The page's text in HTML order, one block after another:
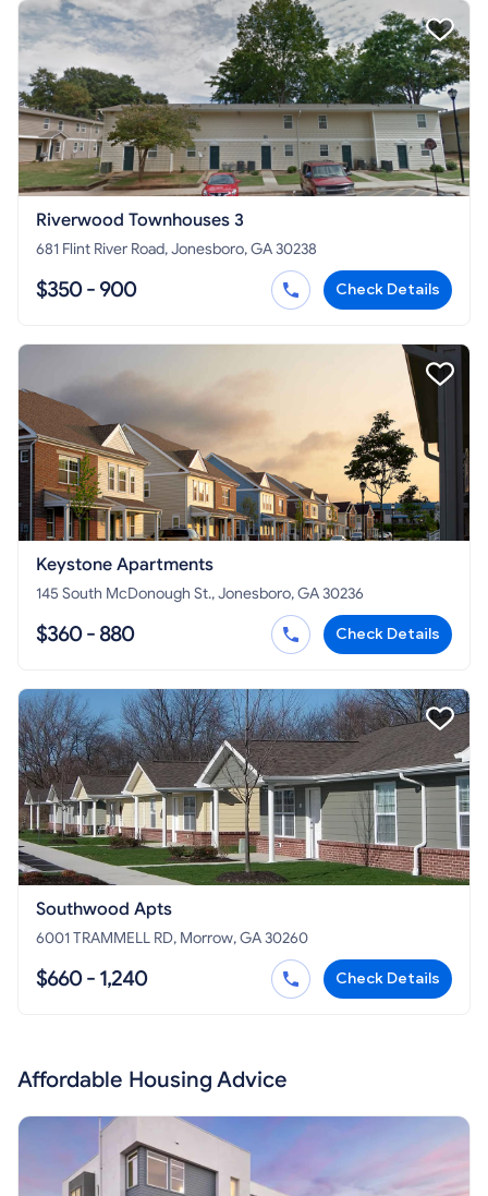
Riverwood Townhouses 3
681 Flint River Road, Jonesboro, GA 30238
$350 - 900 Check Details
Keystone Apartments
145 South McDonough St., Jonesboro, GA 30236
$360 - 880 Check Details
Southwood Apts
6001 TRAMMELL RD, Morrow, GA 30260
$660 - 1,240 Check Details
Affordable Housing Advice